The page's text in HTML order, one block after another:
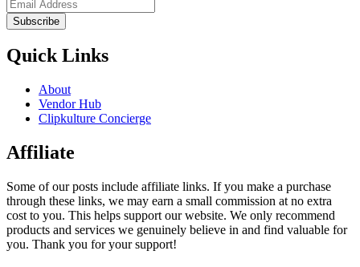
Subscribe
Quick Links
About
Vendor Hub
Clipkulture Concierge
Affiliate
Some of our posts include affiliate links. If you make a purchase
through these links, we may earn a small commission at no extra
cost to you. This helps support our website. We only recommend
products and services we genuinely believe in and find valuable for
you. Thank you for your support!